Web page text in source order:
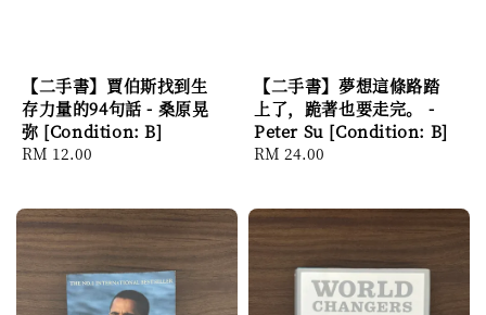
【二手書】賈伯斯找到生
存力量的94句話 - 桑原晃
弥 [Condition: B]
Regular
RM 12.00
【二手書】夢想這條路踏
上了，跪著也要走完。 -
Peter Su [Condition: B]
Regular
RM 24.00